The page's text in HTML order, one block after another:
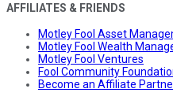
AFFILIATES & FRIENDS
Motley Fool Asset
Motley Fool Wealth
Motley Fool Ventures
Fool Community
Become an Affiliate